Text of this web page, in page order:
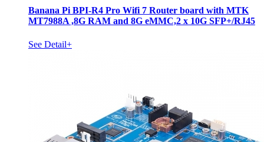
Banana Pi BPI-R4 Pro Wifi 7 Router board with MTK
MT7988A ,8G RAM and 8G eMMC,2 x 10G SFP+/RJ45
See Detail+